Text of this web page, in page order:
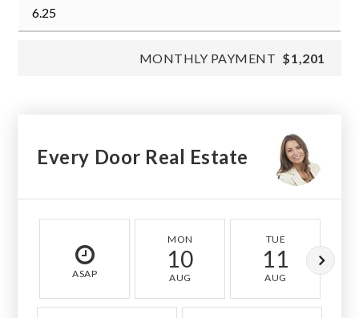
MONTHLY PAYMENT $1,201
Every Door Real Estate
ASAP
MON
10
AUG
TUE
11
AUG